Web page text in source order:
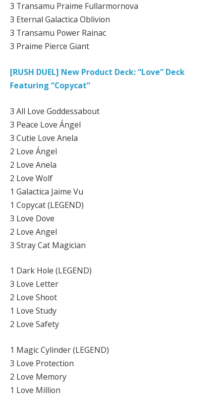
3 Transamu Praime Fullarmornova
3 Eternal Galactica Oblivion
3 Transamu Power Rainac
3 Praime Pierce Giant
[RUSH DUEL] New Product Deck: “Love” Deck
Featuring “Copycat”
3 All Love Goddessabout
3 Peace Love Ángel
3 Cutie Love Anela
2 Love Ángel
2 Love Anela
2 Love Wolf
1 Galactica Jaime Vu
1 Copycat (LEGEND)
3 Love Dove
2 Love Angel
3 Stray Cat Magician
1 Dark Hole (LEGEND)
3 Love Letter
2 Love Shoot
1 Love Study
2 Love Safety
1 Magic Cylinder (LEGEND)
3 Love Protection
2 Love Memory
1 Love Million